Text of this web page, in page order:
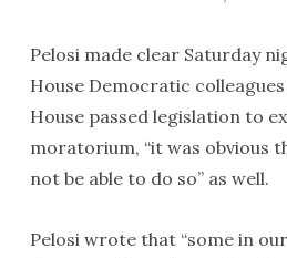
Pelosi made clear Saturday
House Democratic
House passed legislation to
moratorium, “it was obvious
not be able to do so” as well.
Pelosi wrote that “some in